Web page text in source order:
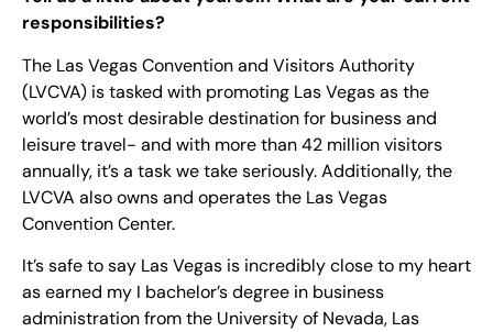
responsibilities?
The Las Vegas Convention and Visitors Authority
(LVCVA) is tasked with promoting Las Vegas as the
world’s most desirable destination for business and
leisure travel- and with more than 42 million visitors
annually, it’s a task we take seriously. Additionally, the
LVCVA also owns and operates the Las Vegas
Convention Center.
It’s safe to say Las Vegas is incredibly close to my heart
as earned my I bachelor’s degree in business
administration from the University of Nevada, Las